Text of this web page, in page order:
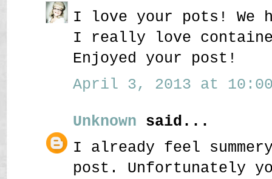
I love your pots! We
I really love
Enjoyed your post!
April 3, 2013 at 10:00
Unknown said...
I already feel
post. Unfortunately